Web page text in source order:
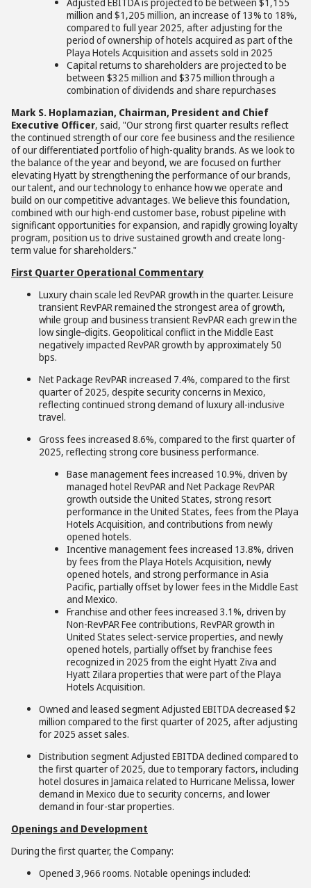
million and $1,205 million, an increase of 13% to 18%,
compared to full year 2025, after adjusting for the
period of ownership of hotels acquired as part of the
Playa Hotels Acquisition and assets sold in 2025
Capital returns to shareholders are projected to be
between $325 million and $375 million through a
combination of dividends and share repurchases
Mark S. Hoplamazian, Chairman, President and Chief
Executive Officer, said, "Our strong first quarter results reflect
the continued strength of our core fee business and the resilience
of our differentiated portfolio of high-quality brands. As we look to
the balance of the year and beyond, we are focused on further
elevating Hyatt by strengthening the performance of our brands,
our talent, and our technology to enhance how we operate and
build on our competitive advantages. We believe this foundation,
combined with our high-end customer base, robust pipeline with
significant opportunities for expansion, and rapidly growing loyalty
program, position us to drive sustained growth and create long-
term value for shareholders."
First Quarter Operational Commentary
Luxury chain scale led RevPAR growth in the quarter. Leisure
transient RevPAR remained the strongest area of growth,
while group and business transient RevPAR each grew in the
low single-digits. Geopolitical conflict in the Middle East
negatively impacted RevPAR growth by approximately 50
bps.
Net Package RevPAR increased 7.4%, compared to the first
quarter of 2025, despite security concerns in Mexico,
reflecting continued strong demand of luxury all-inclusive
travel.
Gross fees increased 8.6%, compared to the first quarter of
2025, reflecting strong core business performance.
Base management fees increased 10.9%, driven by
managed hotel RevPAR and Net Package RevPAR
growth outside the United States, strong resort
performance in the United States, fees from the Playa
Hotels Acquisition, and contributions from newly
opened hotels.
Incentive management fees increased 13.8%, driven
by fees from the Playa Hotels Acquisition, newly
opened hotels, and strong performance in Asia
Pacific, partially offset by lower fees in the Middle East
and Mexico.
Franchise and other fees increased 3.1%, driven by
Non-RevPAR Fee contributions, RevPAR growth in
United States select-service properties, and newly
opened hotels, partially offset by franchise fees
recognized in 2025 from the eight Hyatt Ziva and
Hyatt Zilara properties that were part of the Playa
Hotels Acquisition.
Owned and leased segment Adjusted EBITDA decreased $2
million compared to the first quarter of 2025, after adjusting
for 2025 asset sales.
Distribution segment Adjusted EBITDA declined compared to
the first quarter of 2025, due to temporary factors, including
hotel closures in Jamaica related to Hurricane Melissa, lower
demand in Mexico due to security concerns, and lower
demand in four-star properties.
Openings and Development
During the first quarter, the Company:
Opened 3,966 rooms. Notable openings included: